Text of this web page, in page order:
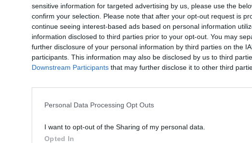
sensitive information for targeted advertising by us, please use the
confirm your selection. Please note that after your opt-out request is
continue seeing interest-based ads based on personal information
information disclosed to third parties prior to your opt-out. You may
further disclosure of your personal information by third parties on the
participants. This information may also be disclosed by us to third
Downstream Participants that may further disclose it to other third
Personal Data Processing Opt Outs
I want to opt-out of the Sharing of my personal data.
Opted In
Share This Article: